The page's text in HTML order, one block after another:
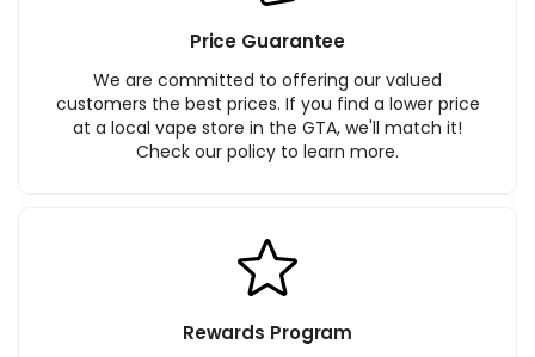
Price Guarantee
We are committed to offering our valued
customers the best prices. If you find a lower price
at a local vape store in the GTA, we'll match it!
Check our policy to learn more.
Rewards Program